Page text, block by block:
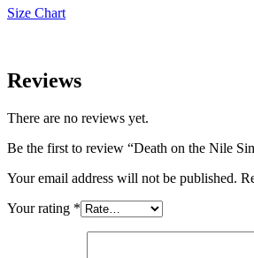
Size Chart
Reviews
There are no reviews yet.
Be the first to review “Death on the Nile
Your email address will not be published.
Your rating *